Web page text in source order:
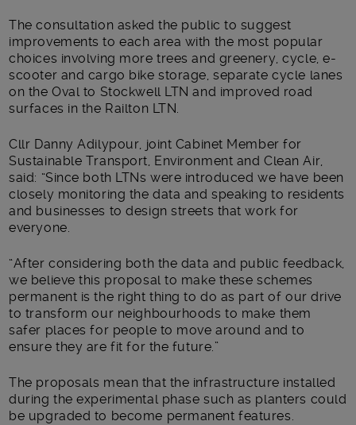
The consultation asked the public to suggest
improvements to each area with the most popular
choices involving more trees and greenery, cycle, e-
scooter and cargo bike storage, separate cycle lanes
on the Oval to Stockwell LTN and improved road
surfaces in the Railton LTN.
Cllr Danny Adilypour, joint Cabinet Member for
Sustainable Transport, Environment and Clean Air,
said: “Since both LTNs were introduced we have been
closely monitoring the data and speaking to residents
and businesses to design streets that work for
everyone.
“After considering both the data and public feedback,
we believe this proposal to make these schemes
permanent is the right thing to do as part of our drive
to transform our neighbourhoods to make them
safer places for people to move around and to
ensure they are fit for the future.”
The proposals mean that the infrastructure installed
during the experimental phase such as planters could
be upgraded to become permanent features.